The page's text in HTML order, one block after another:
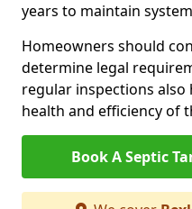
years to maintain
Homeowners should
determine legal
regular inspections
health and efficiency of
Book A Septic